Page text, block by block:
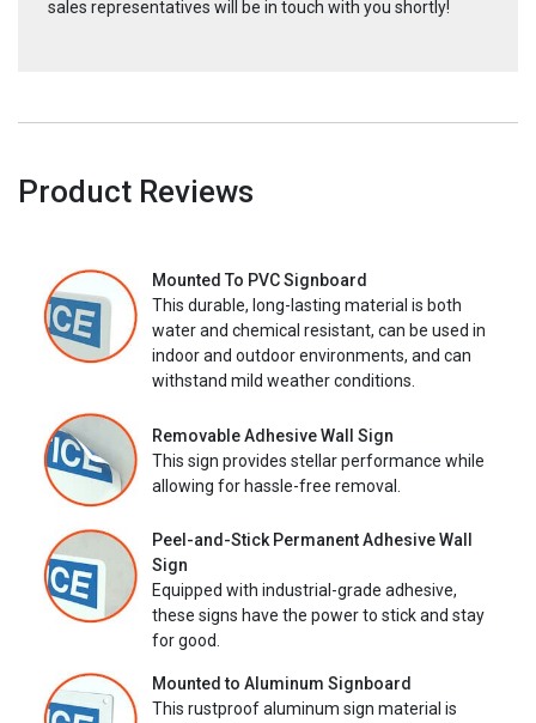
sales representatives will be in touch with you shortly!
Product Reviews
Mounted To PVC Signboard
This durable, long-lasting material is both
water and chemical resistant, can be used in
indoor and outdoor environments, and can
withstand mild weather conditions.
Removable Adhesive Wall Sign
This sign provides stellar performance while
allowing for hassle-free removal.
Peel-and-Stick Permanent Adhesive Wall
Sign
Equipped with industrial-grade adhesive,
these signs have the power to stick and stay
for good.
Mounted to Aluminum Signboard
This rustproof aluminum sign material is